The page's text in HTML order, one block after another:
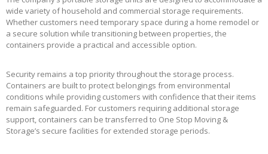
wide variety of household and commercial storage requirements.
Whether customers need temporary space during a home remodel or
a secure solution while transitioning between properties, the
containers provide a practical and accessible option.
Security remains a top priority throughout the storage process.
Containers are built to protect belongings from environmental
conditions while providing customers with confidence that their items
remain safeguarded. For customers requiring additional storage
support, containers can be transferred to One Stop Moving &
Storage’s secure facilities for extended storage periods.